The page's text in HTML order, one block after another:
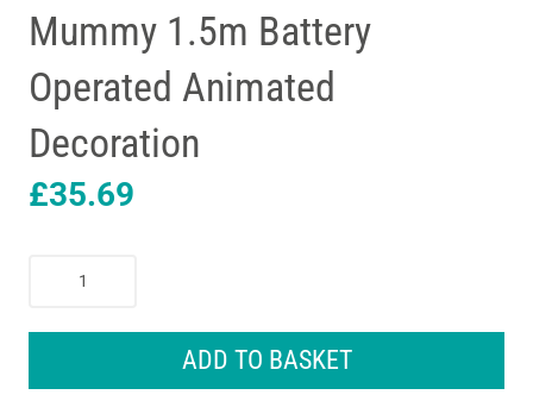
Mummy 1.5m Battery
Operated Animated
Decoration
£35.69
Halloween
ADD TO BASKET